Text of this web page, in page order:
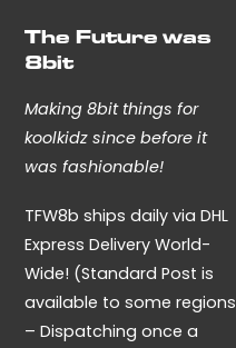
The Future was
8bit
Making 8bit things for
koolkidz since before it
was fashionable!
TFW8b ships daily via DHL
Express Delivery World-
Wide! (Standard Post is
available to some regions
– Dispatching once a